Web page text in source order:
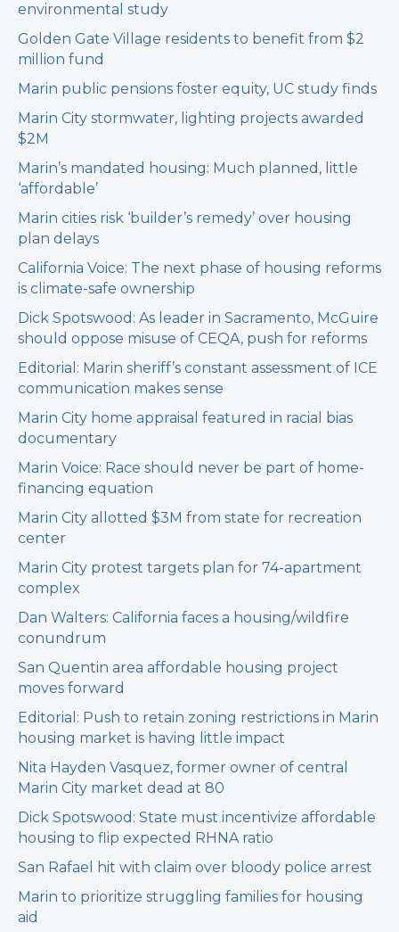
environmental study
Golden Gate Village residents to benefit from $2
million fund
Marin public pensions foster equity, UC study finds
Marin City stormwater, lighting projects awarded
$2M
Marin’s mandated housing: Much planned, little
‘affordable’
Marin cities risk ‘builder’s remedy’ over housing
plan delays
California Voice: The next phase of housing reforms
is climate-safe ownership
Dick Spotswood: As leader in Sacramento, McGuire
should oppose misuse of CEQA, push for reforms
Editorial: Marin sheriff’s constant assessment of ICE
communication makes sense
Marin City home appraisal featured in racial bias
documentary
Marin Voice: Race should never be part of home-
financing equation
Marin City allotted $3M from state for recreation
center
Marin City protest targets plan for 74-apartment
complex
Dan Walters: California faces a housing/wildfire
conundrum
San Quentin area affordable housing project
moves forward
Editorial: Push to retain zoning restrictions in Marin
housing market is having little impact
Nita Hayden Vasquez, former owner of central
Marin City market dead at 80
Dick Spotswood: State must incentivize affordable
housing to flip expected RHNA ratio
San Rafael hit with claim over bloody police arrest
Marin to prioritize struggling families for housing
aid